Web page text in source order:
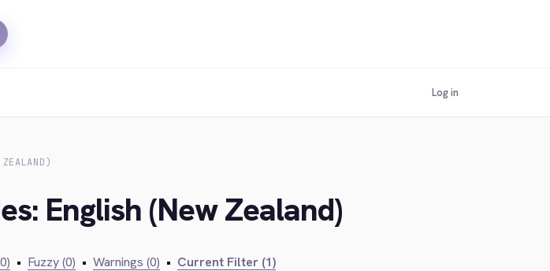
Log in
English (New Zealand)
• Fuzzy (0) • Warnings (0) • Current Filter (1)